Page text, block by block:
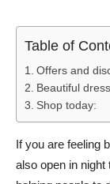
Table of
Offers and
Beautiful
Shop today:
If you are feeling
also open in night